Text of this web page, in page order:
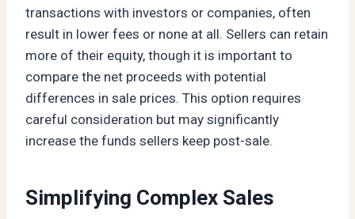
transactions with investors or companies, often
result in lower fees or none at all. Sellers can retain
more of their equity, though it is important to
compare the net proceeds with potential
differences in sale prices. This option requires
careful consideration but may significantly
increase the funds sellers keep post-sale.
Simplifying Complex Sales